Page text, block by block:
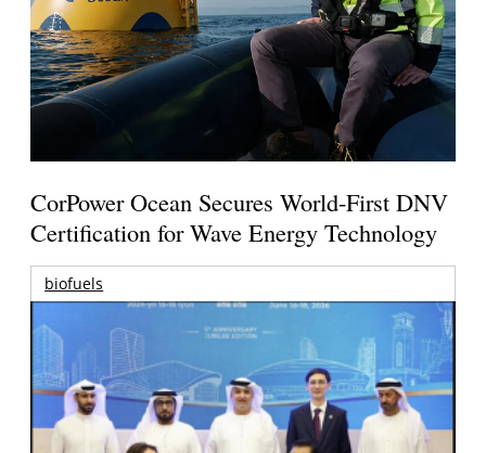
CorPower Ocean Secures World-First DNV
Certification for Wave Energy Technology
biofuels